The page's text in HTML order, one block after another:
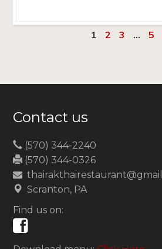
1 2 3 … 5
Contact us
(570) 344-2240
(570) 344-0326
Scranton, PA
Find us on: